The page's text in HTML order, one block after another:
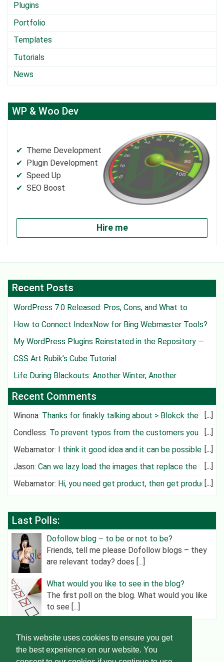
This website uses cookies to ensure you get
the best experience on our website. You
Plugins
Portfolio
Templates
Tutorials
News
WP & Woo Dev
Theme Development
Plugin Development
Speed Up
SEO Boost
Hire me
Recent Posts
WordPress 7.0 Released: Pros, Cons, and What to
Watch Out For
How to Connect IndexNow for Bing Webmaster Tools?
My WordPress Plugins Reinstated in the Repository —
Except One
CSS Art Rubik’s Cube Tutorial
Life During Blackouts: Another Winter, Another
Challenge
Recent Comments
Winona: Thanks for finakly talking about > Blokck the
Deliv
Condless: To prevent typos from the customers you
can create cit
Webamator: I think it good idea and it can be possible in
future
Jason:Can we lazy load the images that replace the
video?
Webamator: Hi, you need get product, then get product
category an
Last Polls:
Dofollow blog – to be or not to be?
Friends, tell me please Dofollow blogs – they
are relevant today? does [...]
What would you like to see in the blog?
The first poll on the blog. What would you like
to see [...]
Helper Wordpress© 2015-2026